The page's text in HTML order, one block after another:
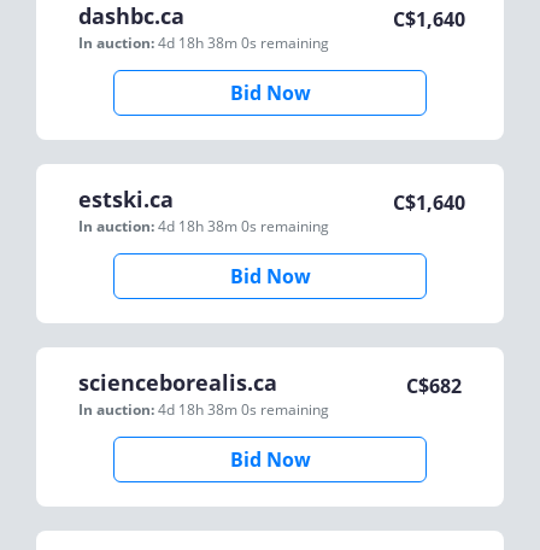
dashbc.ca
In auction:4d 18h 38m 0s remaining
C$1,640
Bid Now
estski.ca
In auction:4d 18h 38m 0s remaining
C$1,640
Bid Now
scienceborealis.ca
In auction:4d 18h 38m 0s remaining
C$682
Bid Now